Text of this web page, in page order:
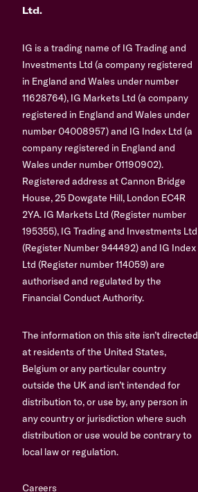
Ltd.
IG is a trading name of IG Trading and
Investments Ltd (a company registered
in England and Wales under number
11628764), IG Markets Ltd (a company
registered in England and Wales under
number 04008957) and IG Index Ltd (a
company registered in England and
Wales under number 01190902).
Registered address at Cannon Bridge
House, 25 Dowgate Hill, London EC4R
2YA. IG Markets Ltd (Register number
195355), IG Trading and Investments Ltd
(Register Number 944492) and IG Index
Ltd (Register number 114059) are
authorised and regulated by the
Financial Conduct Authority.
The information on this site isn’t directed
at residents of the United States,
Belgium or any particular country
outside the UK and isn’t intended for
distribution to, or use by, any person in
any country or jurisdiction where such
distribution or use would be contrary to
local law or regulation.
Careers